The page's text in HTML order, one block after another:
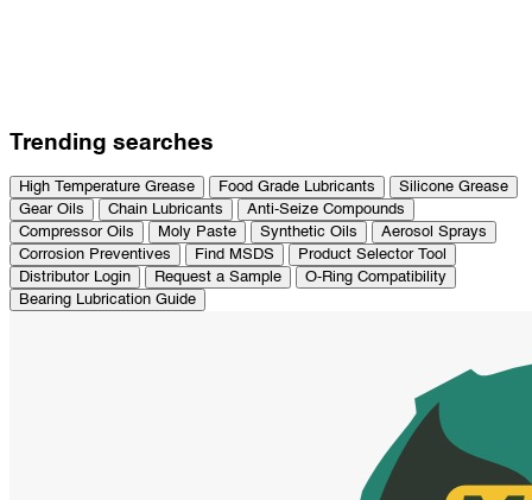
Trending searches
High Temperature Grease Food Grade Lubricants
Silicone Grease
Gear Oils
Chain Lubricants
Anti-Seize Compounds
Compressor Oils
Moly Paste Synthetic Oils
Aerosol Sprays
Corrosion Preventives
Find MSDS
Product Selector Tool
Distributor Login
Request a Sample
O-Ring Compatibility
Bearing Lubrication Guide